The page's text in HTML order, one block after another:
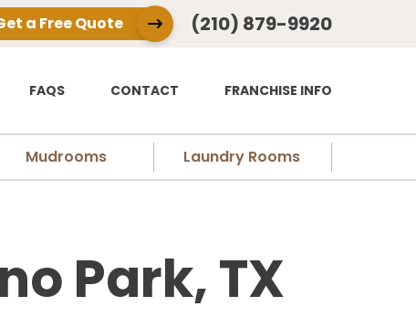
a Free Quote (210) 879-9920
FAQS CONTACT FRANCHISE INFO
Mudrooms Laundry Rooms
Park, TX